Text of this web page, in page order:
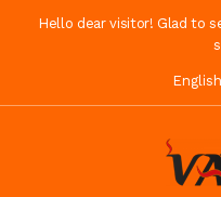
Hello dear visitor! Glad to
English